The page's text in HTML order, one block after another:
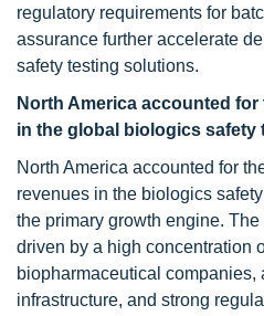
regulatory requirements for
assurance further accelerate
safety testing solutions.
North America accounted
in the global biologics safety
North America accounted for
revenues in the biologics
the primary growth engine.
driven by a high concentration
biopharmaceutical companies,
infrastructure, and strong